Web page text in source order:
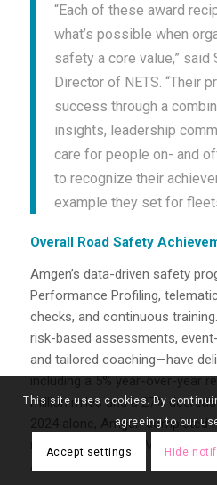
“Each of these award
what’s possible when
safety a core value,” said
Director of NETS. “Their
success through a
insights, leadership
care for people on- and
to recognize their
example they set for
Overall Road Safety
Amgen’s data-driven safety
Performance Profiling,
checks, and continuous
risk-based assessments,
and tailored coaching—have
including a 5% year-over-year
million miles and a 27%
2024 alone, Amgen completed
modules and 5,400 MVR
This site uses cookies. By
agreeing to our
Accept settings Hide